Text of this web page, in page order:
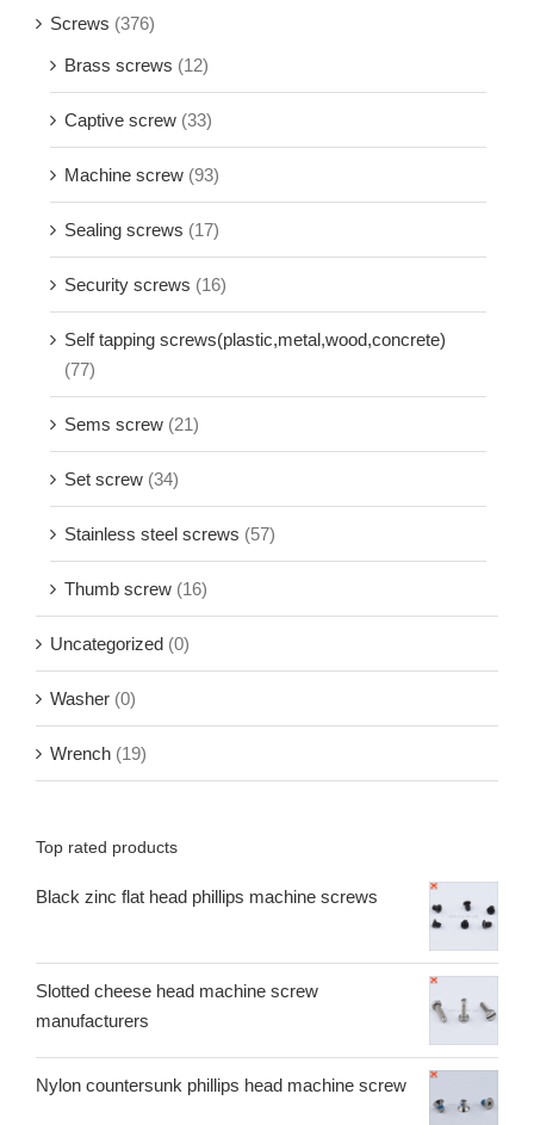
Screws (376)
Brass screws (12)
Captive screw (33)
Machine screw (93)
Sealing screws (17)
Security screws (16)
Self tapping screws(plastic,metal,wood,concrete)
(77)
Sems screw (21)
Set screw (34)
Stainless steel screws (57)
Thumb screw (16)
Uncategorized (0)
Washer (0)
Wrench (19)
Top rated products
Black zinc flat head phillips machine screws
Slotted cheese head machine screw
manufacturers
Nylon countersunk phillips head machine screw